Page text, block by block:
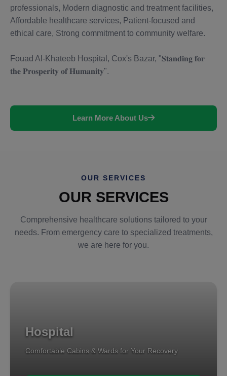
professionals, Modern diagnostic and treatment facilities,
Affordable healthcare services, Patient-focused and
ethical care, Strong commitment to community welfare.
Fouad Al-Khateeb Hospital, Cox's Bazar, "𝐒𝐭𝐚𝐧𝐝𝐢𝐧𝐠 𝐟𝐨𝐫
𝐭𝐡𝐞 𝐏𝐫𝐨𝐬𝐩𝐞𝐫𝐢𝐭𝐲 𝐨𝐟 𝐇𝐮𝐦𝐚𝐧𝐢𝐭𝐲".
Learn More About Us
OUR SERVICES
OUR SERVICES
Comprehensive healthcare solutions tailored to your
needs. From emergency care to specialized treatments,
we are here for you.
Hospital
Comfortable Cabins & Wards for Your Recovery